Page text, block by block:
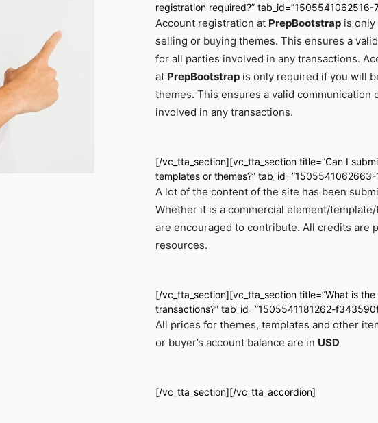
registration required?”
Account registration at PrepBootstrap is
selling or buying themes. This ensures a
for all parties involved in any transactions.
at PrepBootstrap is only required if you will
themes. This ensures a valid communication
involved in any transactions.
[/vc_tta_section][vc_tta_section title=”Can I
templates or themes?”
A lot of the content of the site has been
Whether it is a commercial element/
are encouraged to contribute. All credits are
resources.
[/vc_tta_section][vc_tta_section title=”What is
transactions?” tab_id=”1505541181262-
All prices for themes, templates and other
or buyer’s account balance are in USD
[/vc_tta_section][/vc_tta_accordion]